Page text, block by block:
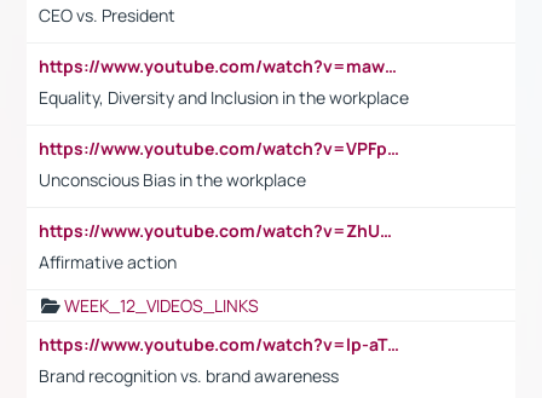
CEO vs. President
https://www.youtube.com/watch?v=maw6hmlNh44&t=1s
Equality, Diversity and Inclusion in the workplace
https://www.youtube.com/watch?v=VPFpu7cMiH0
Unconscious Bias in the workplace
https://www.youtube.com/watch?v=ZhUOw0KidZg
Affirmative action
WEEK_12_VIDEOS_LINKS
https://www.youtube.com/watch?v=lp-aTibGTiU
Brand recognition vs. brand awareness